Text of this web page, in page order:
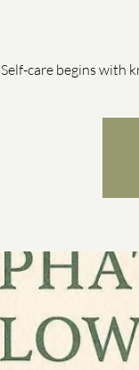
Self-care begins with